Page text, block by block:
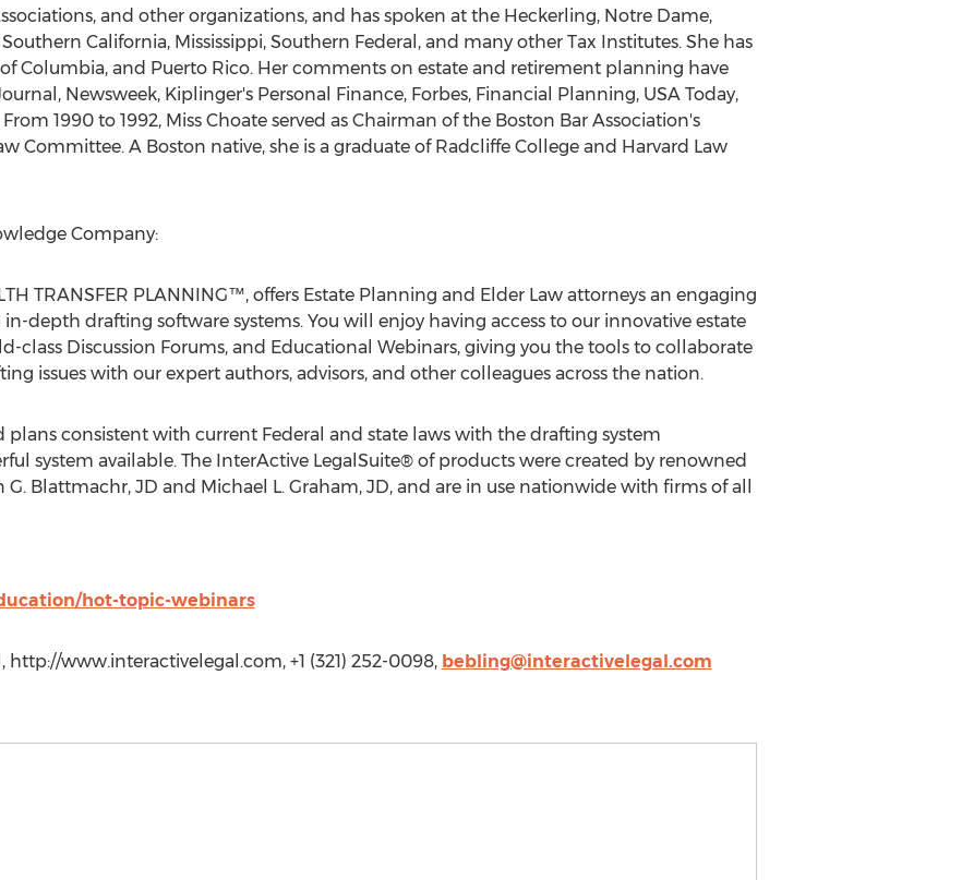
and other organizations, and has spoken at the Heckerling, Notre Dame,
California, Mississippi, Southern Federal, and many other Tax Institutes. She has
Columbia, and Puerto Rico. Her comments on estate and retirement planning have
Newsweek, Kiplinger's Personal Finance, Forbes, Financial Planning, USA Today,
1990 to 1992, Miss Choate served as Chairman of the Boston Bar Association's
Committee. A Boston native, she is a graduate of Radcliffe College and Harvard Law
Company:
TRANSFER PLANNING™, offers Estate Planning and Elder Law attorneys an engaging
depth drafting software systems. You will enjoy having access to our innovative estate
class Discussion Forums, and Educational Webinars, giving you the tools to collaborate
issues with our expert authors, advisors, and other colleagues across the nation.
consistent with current Federal and state laws with the drafting system
system available. The InterActive LegalSuite® of products were created by renowned
Blattmachr, JD and Michael L. Graham, JD, and are in use nationwide with firms of all
hot-topic-webinars
http://www.interactivelegal.com, +1 (321) 252-0098, bebling@interactivelegal.com